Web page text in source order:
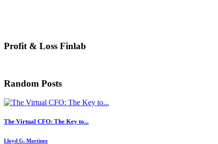
Profit & Loss Finlab
Random Posts
The Virtual CFO: The Key to...
Lloyd G. Martinez